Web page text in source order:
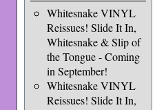
Whitesnake VINYL
Reissues! Slide It In,
Whitesnake & Slip of
the Tongue - Coming
in September!
Whitesnake VINYL
Reissues! Slide It In,